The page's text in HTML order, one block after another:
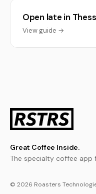
Open late in
View guide →
Great Coffee Inside.
The specialty coffee app
© 2026 Roasters